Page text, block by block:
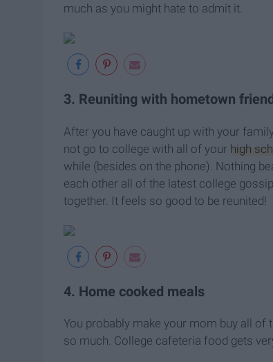
much as you might hate to admit it.
3. Reuniting with hometown
After you have caught up with your
not go to college with all of your high
while (besides on the phone). Nothing
each other all of the latest college
together. It feels so good to be reunited!
4. Home cooked meals
You probably make your mom buy all of
so much. College cafeteria food gets